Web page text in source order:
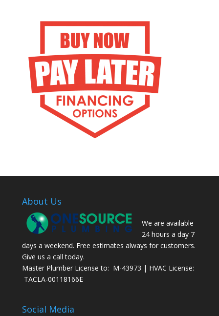
About Us
We are available
24 hours a day 7
days a weekend. Free estimates always for customers.
Give us a call today.
Master Plumber License to: M-43973 | HVAC License:
TACLA-00118166E
Social Media